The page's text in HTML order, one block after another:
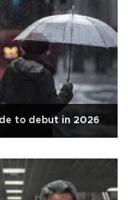
to debut in 2026